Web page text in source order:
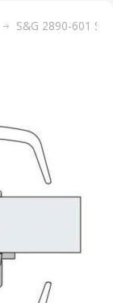
S&G 2890-601